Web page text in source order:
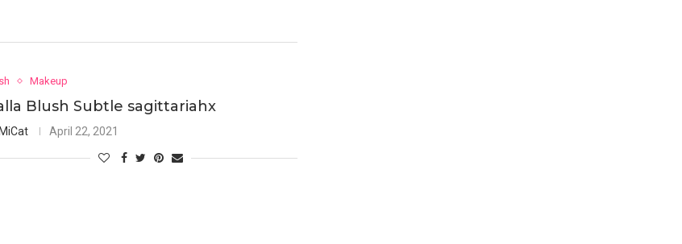
Makeup
Blush Subtle sagittariahx
MiCat April 22, 2021